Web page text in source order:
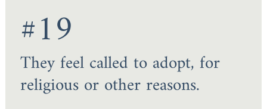
#19
They feel called to adopt, for
religious or other reasons.